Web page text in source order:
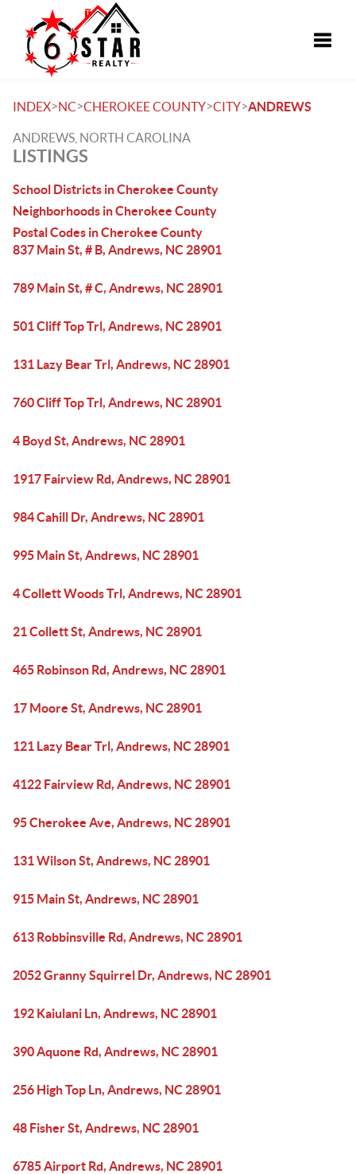
INDEX>NC>CHEROKEE COUNTY>CITY>ANDREWS
ANDREWS, NORTH CAROLINA
LISTINGS
School Districts in Cherokee County
Neighborhoods in Cherokee County
Postal Codes in Cherokee County
837 Main St, # B, Andrews, NC 28901
789 Main St, # C, Andrews, NC 28901
501 Cliff Top Trl, Andrews, NC 28901
131 Lazy Bear Trl, Andrews, NC 28901
760 Cliff Top Trl, Andrews, NC 28901
4 Boyd St, Andrews, NC 28901
1917 Fairview Rd, Andrews, NC 28901
984 Cahill Dr, Andrews, NC 28901
995 Main St, Andrews, NC 28901
4 Collett Woods Trl, Andrews, NC 28901
21 Collett St, Andrews, NC 28901
465 Robinson Rd, Andrews, NC 28901
17 Moore St, Andrews, NC 28901
121 Lazy Bear Trl, Andrews, NC 28901
4122 Fairview Rd, Andrews, NC 28901
95 Cherokee Ave, Andrews, NC 28901
131 Wilson St, Andrews, NC 28901
915 Main St, Andrews, NC 28901
613 Robbinsville Rd, Andrews, NC 28901
2052 Granny Squirrel Dr, Andrews, NC 28901
192 Kaiulani Ln, Andrews, NC 28901
390 Aquone Rd, Andrews, NC 28901
256 High Top Ln, Andrews, NC 28901
48 Fisher St, Andrews, NC 28901
6785 Airport Rd, Andrews, NC 28901